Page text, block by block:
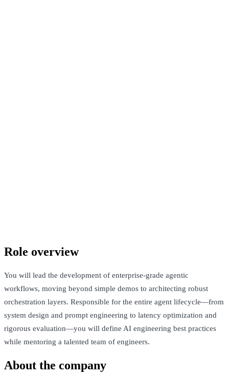
Role overview
You will lead the development of enterprise-grade agentic
workflows, moving beyond simple demos to architecting robust
orchestration layers. Responsible for the entire agent lifecycle—from
system design and prompt engineering to latency optimization and
rigorous evaluation—you will define AI engineering best practices
while mentoring a talented team of engineers.
About the company